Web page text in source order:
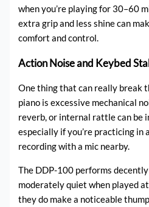
when you’re playing for 30–60
extra grip and less shine can
comfort and control.
Action Noise and Keybed
One thing that can really break
piano is excessive mechanical
reverb, or internal rattle can
especially if you’re practicing in
recording with a mic nearby.
The DDP-100 performs
moderately quiet when played
they do make a noticeable